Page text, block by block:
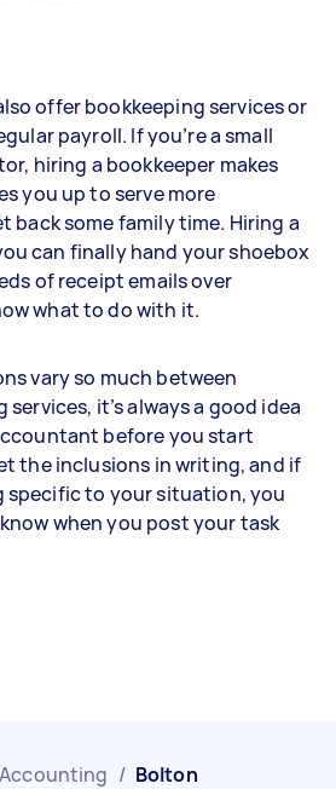
offer bookkeeping services or
payroll. If you’re a small
hiring a bookkeeper makes
you up to serve more
back some family time. Hiring a
can finally hand your shoebox
of receipt emails over
what to do with it.
vary so much between
it’s always a good idea
before you start
the inclusions in writing, and if
specific to your situation, you
when you post your task
Accounting / Bolton